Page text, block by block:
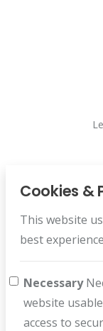
Cookies &
This website
best
Necessary
website
access to